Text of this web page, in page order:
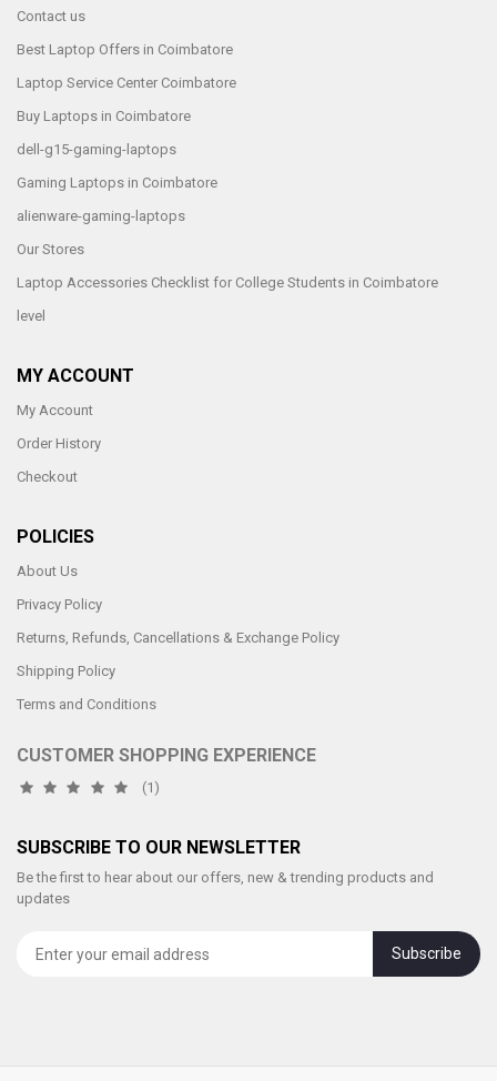
Contact us
Best Laptop Offers in Coimbatore
Laptop Service Center Coimbatore
Buy Laptops in Coimbatore
dell-g15-gaming-laptops
Gaming Laptops in Coimbatore
alienware-gaming-laptops
Our Stores
Laptop Accessories Checklist for College Students in Coimbatore
level
MY ACCOUNT
My Account
Order History
Checkout
POLICIES
About Us
Privacy Policy
Returns, Refunds, Cancellations & Exchange Policy
Shipping Policy
Terms and Conditions
CUSTOMER SHOPPING EXPERIENCE
(1)
SUBSCRIBE TO OUR NEWSLETTER
Be the first to hear about our offers, new & trending products and
updates
Subscribe